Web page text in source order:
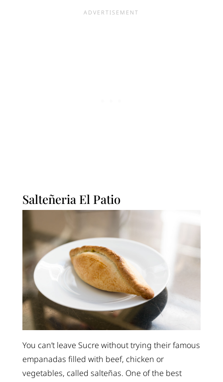
Salteñeria El Patio
You can’t leave Sucre without trying their famous
empanadas filled with beef, chicken or
vegetables, called salteñas. One of the best